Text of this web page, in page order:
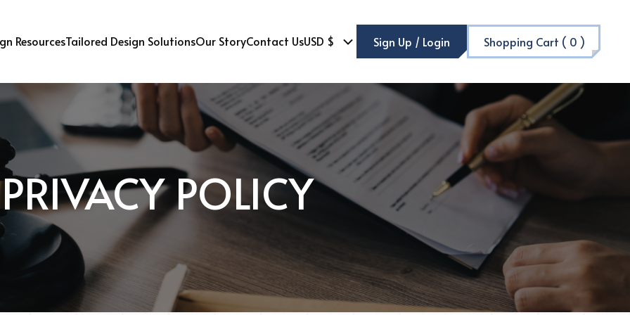
ResourcesTailored Design SolutionsOur StoryContact UsUSD $ Sign Up / Login Shopping Cart ( 0 )
PRIVACY POLICY